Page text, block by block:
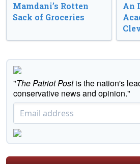
Mamdani’s Rotten
Sack of Groceries
An
"The Patriot Postis the nation's
conservative news and opinion."